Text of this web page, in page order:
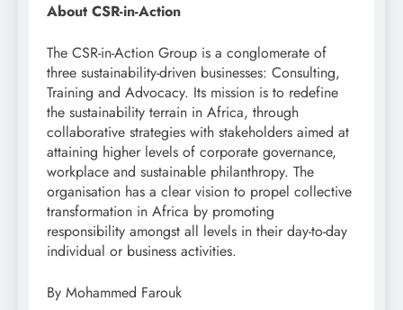
About CSR-in-Action
The CSR-in-Action Group is a conglomerate of
three sustainability-driven businesses: Consulting,
Training and Advocacy. Its mission is to redefine
the sustainability terrain in Africa, through
collaborative strategies with stakeholders aimed at
attaining higher levels of corporate governance,
workplace and sustainable philanthropy. The
organisation has a clear vision to propel collective
transformation in Africa by promoting
responsibility amongst all levels in their day-to-day
individual or business activities.
By Mohammed Farouk